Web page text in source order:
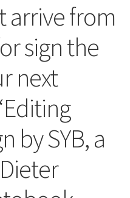
arrive from
sign the
next
by SYB, a